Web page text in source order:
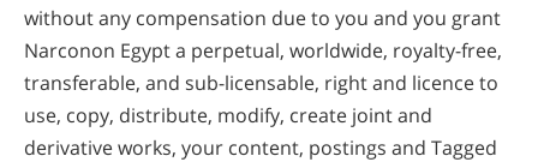
without any compensation due to you and you grant
Narconon Egypt a perpetual, worldwide, royalty-free,
transferable, and sub-licensable, right and licence to
use, copy, distribute, modify, create joint and
derivative works, your content, postings and Tagged